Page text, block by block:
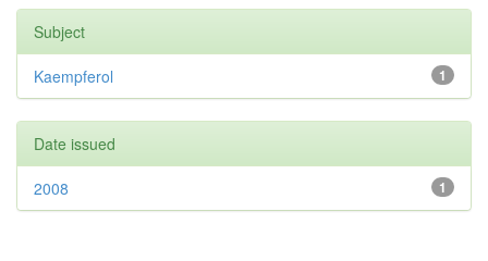
Subject
1
Kaempferol
Date issued
1
2008